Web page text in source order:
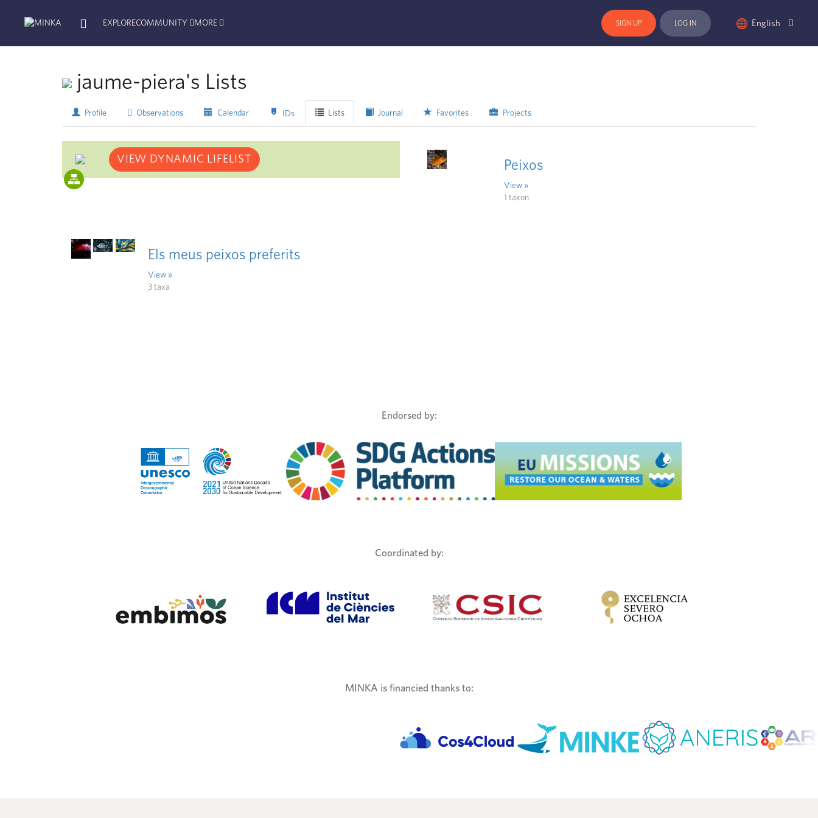
EXPLORECOMMUNITY MORE SIGN UP LOG IN English
jaume-piera's Lists
Profile Observations Calendar IDs Lists Journal Favorites Projects
VIEW DYNAMIC LIFELIST Peixos
View »
1 taxon
Els meus peixos preferits
View »
3 taxa
Endorsed by:
Coordinated by:
MINKA is financied thanks to: